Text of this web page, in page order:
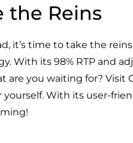
the Reins
it’s time to take the
With its 98% RTP and
you waiting for? Visit
With its user-